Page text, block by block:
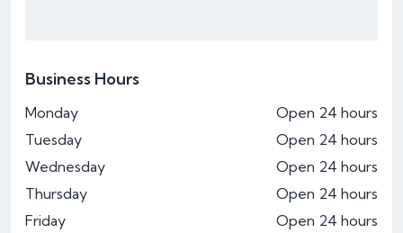
Business Hours
Monday
Open 24 hours
Tuesday
Open 24 hours
Wednesday
Open 24 hours
Thursday
Open 24 hours
Friday
Open 24 hours